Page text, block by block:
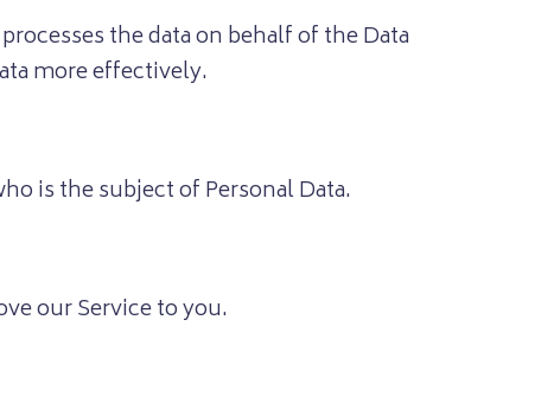
the data on behalf of the Data
more effectively.
is the subject of Personal Data.
our Service to you.